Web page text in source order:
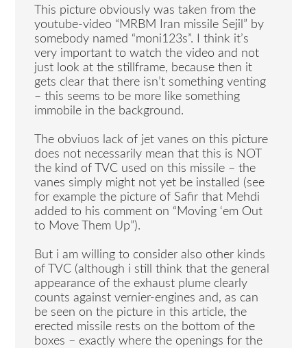
This picture obviously was taken from the
youtube-video “MRBM Iran missile Sejil” by
somebody named “moni123s”. I think it’s
very important to watch the video and not
just look at the stillframe, because then it
gets clear that there isn’t something venting
– this seems to be more like something
immobile in the background.
The obviuos lack of jet vanes on this picture
does not necessarily mean that this is NOT
the kind of TVC used on this missile – the
vanes simply might not yet be installed (see
for example the picture of Safir that Mehdi
added to his comment on “Moving ‘em Out
to Move Them Up”).
But i am willing to consider also other kinds
of TVC (although i still think that the general
appearance of the exhaust plume clearly
counts against vernier-engines and, as can
be seen on the picture in this article, the
erected missile rests on the bottom of the
boxes – exactly where the openings for the